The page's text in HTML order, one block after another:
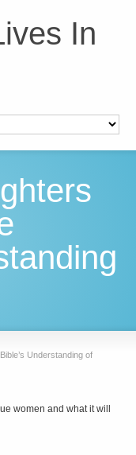
In
Understanding of
women and what it will